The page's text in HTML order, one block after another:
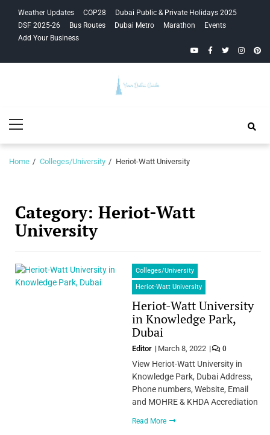
navigation
content
Weather Updates COP28
Dubai Public & Private Holidays 2025
DSF 2025-26
Bus Routes Dubai Metro Marathon
Events
Add Your Business
YouTubeFacebook
Twitter
Guide
Menu
Home Colleges/University Heriot-Watt University
Category: Heriot-Watt
University
Colleges/University
Heriot-Watt University
Heriot-Watt University
in Knowledge Park,
Dubai
Editor March 8, 2022 0
View Heriot-Watt University in
Knowledge Park, Dubai Address,
Phone numbers, Website, Email
and MOHRE & KHDA Accrediation
Read More